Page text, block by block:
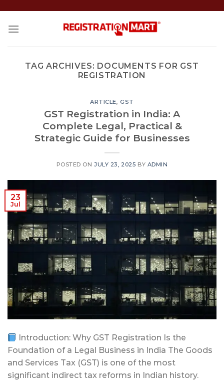
content
TAG ARCHIVES: DOCUMENTS FOR GST
REGISTRATION
ARTICLE,GST
GST Registration in India: A
Complete Legal, Practical &
Strategic Guide for Businesses
POSTED ONJULY 23, 2025 BY ADMIN
23
Jul
Introduction: Why GST Registration Is the
Foundation of a Legal Business in India The Goods
and Services Tax (GST) is one of the most
significant indirect tax reforms in Indian history.